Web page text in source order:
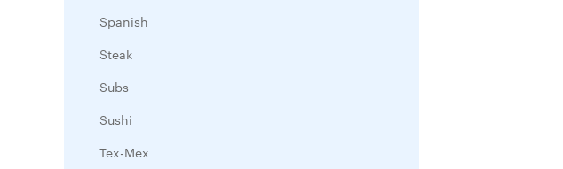
Spanish
Steak
Subs
Sushi
Tex-Mex